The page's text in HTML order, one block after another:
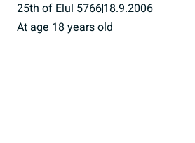
25th of Elul 576618.9.2006
At age 18 years old